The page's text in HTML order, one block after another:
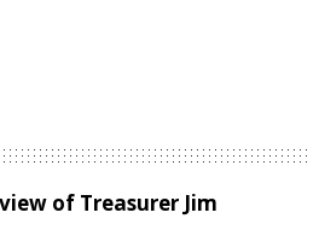
of Treasurer Jim